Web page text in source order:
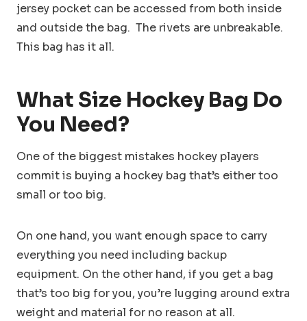
jersey pocket can be accessed from both inside
and outside the bag. The rivets are unbreakable.
This bag has it all.
What Size Hockey Bag Do
You Need?
One of the biggest mistakes hockey players
commit is buying a hockey bag that’s either too
small or too big.
On one hand, you want enough space to carry
everything you need including backup
equipment. On the other hand, if you get a bag
that’s too big for you, you’re lugging around extra
weight and material for no reason at all.